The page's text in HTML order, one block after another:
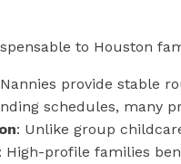
to Houston
provide stable
schedules, many
: Unlike group
: High-profile families